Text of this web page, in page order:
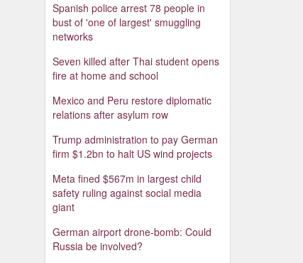
Spanish police arrest 78 people in
bust of 'one of largest' smuggling
networks
Seven killed after Thai student opens
fire at home and school
Mexico and Peru restore diplomatic
relations after asylum row
Trump administration to pay German
firm $1.2bn to halt US wind projects
Meta fined $567m in largest child
safety ruling against social media
giant
German airport drone-bomb: Could
Russia be involved?